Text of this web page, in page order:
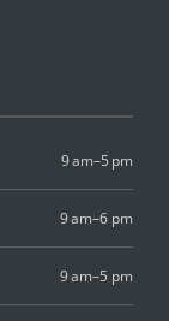
9 am–5 pm
9 am–6 pm
9 am–5 pm